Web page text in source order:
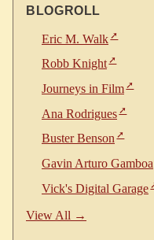
BLOGROLL
Eric M. Walk
Robb Knight
Journeys in Film
Ana Rodrigues
Buster Benson
Gavin Arturo Gamboa
Vick's Digital Garage
View All →